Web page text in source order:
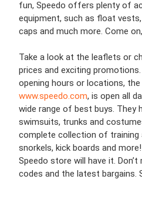
fun, Speedo offers plenty of
equipment, such as float
caps and much more. Come
Take a look at the leaflets or
prices and exciting
opening hours or locations, the
www.speedo.com, is open all
wide range of best buys. They
swimsuits, trunks and
complete collection of training
snorkels, kick boards and
Speedo store will have it.
codes and the latest bargains.